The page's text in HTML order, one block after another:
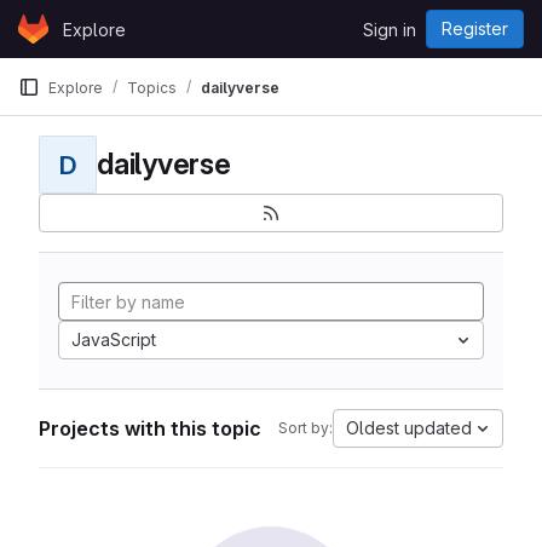
Skip to content
GitLabExplore Sign in Register
Explore Topics dailyverse
D dailyverse
JavaScript
Projects with this topic Sort by: Oldest updated